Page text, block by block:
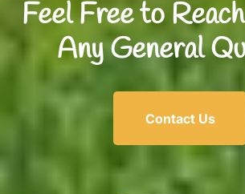
Feel Free to
Any General
Contact Us